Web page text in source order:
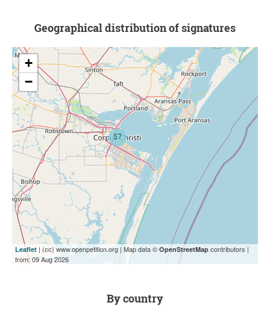
Geographical distribution of signatures
+
−
Leaflet | (cc) www.openpetition.org | Map data © OpenStreetMap contributors |
from: 09 Aug 2026
by country